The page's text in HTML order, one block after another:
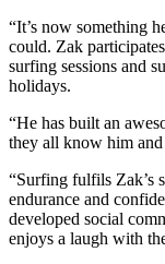
“It’s now something
could. Zak
surfing sessions and
holidays.
“He has built an
they all know him
“Surfing fulfils Zak’s
endurance and
developed social
enjoys a laugh with